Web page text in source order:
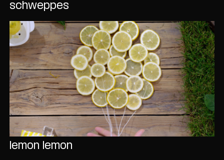
schweppes
lemon lemon